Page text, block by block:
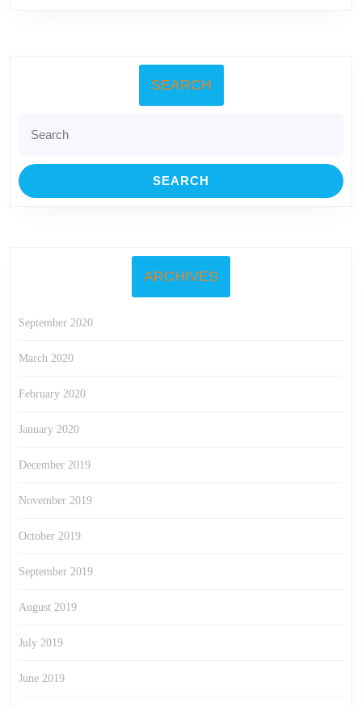
SEARCH
for:
ARCHIVES
September 2020
March 2020
February 2020
January 2020
December 2019
November 2019
October 2019
September 2019
August 2019
July 2019
June 2019